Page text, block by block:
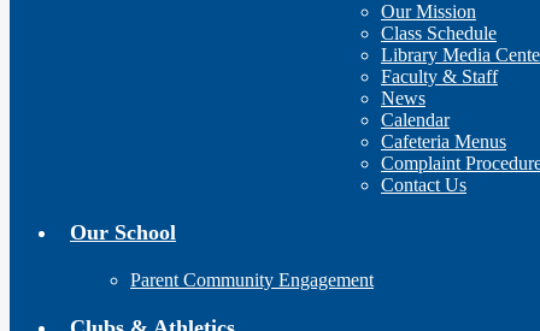
Our Mission
Class Schedule
Library Media
Faculty & Staff
News
Calendar
Cafeteria Menus
Complaint
Contact Us
Our School
Parent Community Engagement